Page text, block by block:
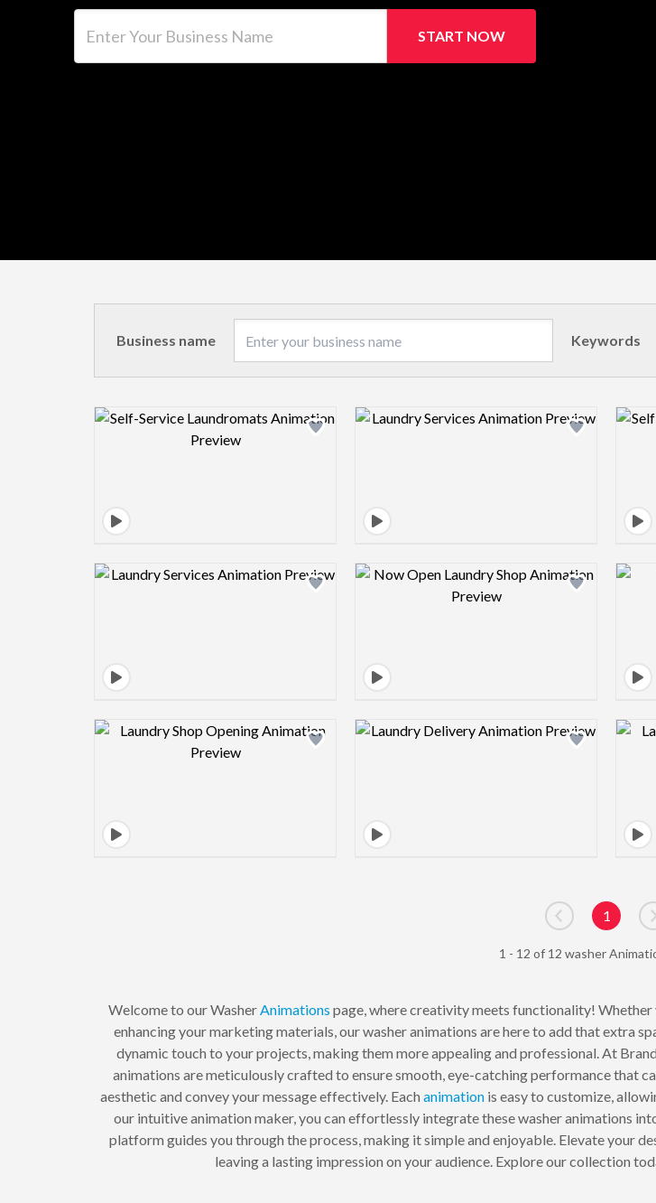
START NOW
Business name Keywords
Design preview image Design preview image
Design preview image Design preview image
Design preview image Design preview image
Go to previous
1
1 - 12 of 12 washer
Welcome to our Washer Animations page, where creativity meets functionality! Whether
enhancing your marketing materials, our washer animations are here to add that extra
dynamic touch to your projects, making them more appealing and professional. At
animations are meticulously crafted to ensure smooth, eye-catching performance that
aesthetic and convey your message effectively. Each animationis easy to customize,
our intuitive animation maker, you can effortlessly integrate these washer animations
platform guides you through the process, making it simple and enjoyable. Elevate your
leaving a lasting impression on your audience. Explore our collection